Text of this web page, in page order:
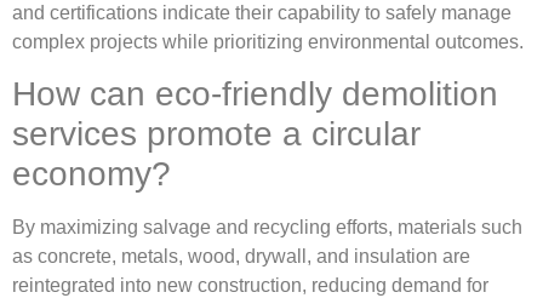
and certifications indicate their capability to safely manage
complex projects while prioritizing environmental outcomes.
How can eco-friendly demolition
services promote a circular
economy?
By maximizing salvage and recycling efforts, materials such
as concrete, metals, wood, drywall, and insulation are
reintegrated into new construction, reducing demand for